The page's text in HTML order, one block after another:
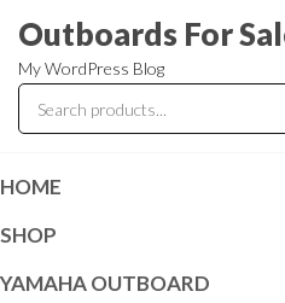
the
content
Outboards For
My WordPress Blog
HOME
SHOP
YAMAHA OUTBOARD